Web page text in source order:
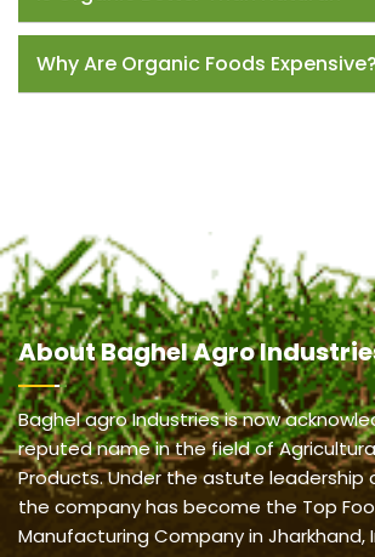
Why Are Organic Foods Expensive?
AboutBaghel Agro
Baghel agro Industries is now
reputed name in the field of
Products. Under the astute leadership
the company has become the Top
Manufacturing Company in Jharkhand,